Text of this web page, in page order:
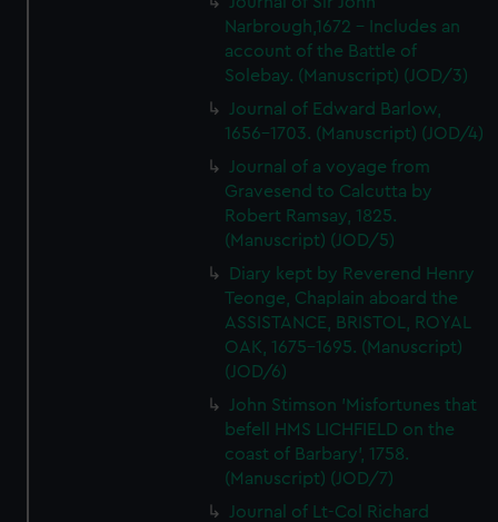
Narbrough,1672 - Includes an
account of the Battle of
Solebay. (Manuscript) (JOD/3)
Journal of Edward Barlow,
1656-1703. (Manuscript) (JOD/4)
Journal of a voyage from
Gravesend to Calcutta by
Robert Ramsay, 1825.
(Manuscript) (JOD/5)
Diary kept by Reverend Henry
Teonge, Chaplain aboard the
ASSISTANCE, BRISTOL, ROYAL
OAK, 1675-1695. (Manuscript)
(JOD/6)
John Stimson 'Misfortunes that
befell HMS LICHFIELD on the
coast of Barbary', 1758.
(Manuscript) (JOD/7)
Journal of Lt-Col Richard